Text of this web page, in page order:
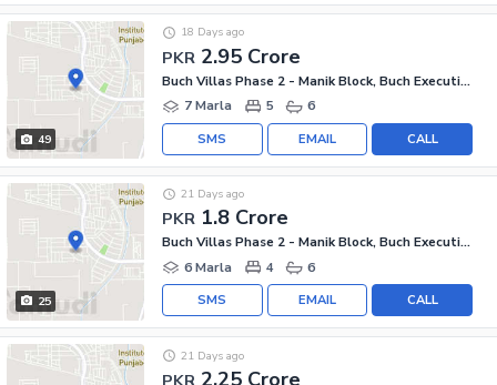
49
PKR 2.95 Crore
18 Days ago
Buch Villas Phase 2 - Manik Block, Buch Executive Villas - Phase 2
7 Marla
5 6
CALL
EMAIL
SMS
25
PKR 1.8 Crore
21 Days ago
Buch Villas Phase 2 - Manik Block, Buch Executive Villas - Phase 2
6 Marla
4 6
CALL
EMAIL
SMS
PKR 2.25 Crore
21 Days ago